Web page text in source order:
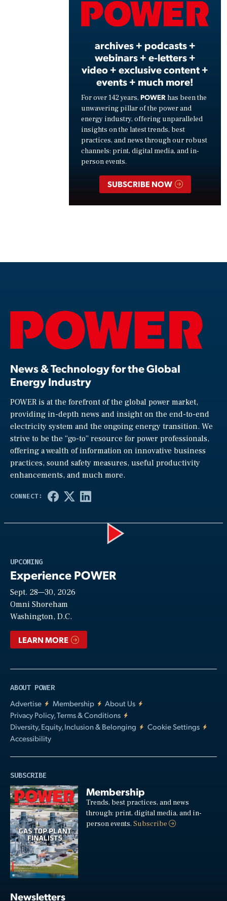
archives + podcasts +
webinars + e-letters +
video + exclusive content +
events + much more!
For over 142 years, POWER has been the
unwavering pillar of the power and
energy industry, offering unparalleled
insights on the latest trends, best
practices, and news through our robust
channels: print, digital media, and in-
person events.
SUBSCRIBE NOW
News & Technology for the Global
Energy Industry
POWER is at the forefront of the global power market,
providing in-depth news and insight on the end-to-end
electricity system and the ongoing energy transition. We
strive to be the “go-to” resource for power professionals,
offering a wealth of information on innovative business
practices, sound safety measures, useful productivity
enhancements, and much more.
UPCOMING
Experience POWER
Sept. 28—30, 2026
Omni Shoreham
Washington, D.C.
LEARN MORE
ABOUT POWER
Advertise
Membership
About Us
Privacy Policy, Terms & Conditions
Diversity, Equity, Inclusion & Belonging
Cookie Settings
Accessibility
SUBSCRIBE
Membership
Trends, best practices, and news
through: print, digital media, and in-
person events.Subscribe
Newsletters